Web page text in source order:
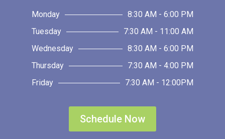
Monday
8:30 AM - 6:00 PM
Tuesday
7:30 AM - 11:00 AM
Wednesday
8:30 AM - 6:00 PM
Thursday
7:30 AM - 4:00 PM
Friday
7:30 AM - 12:00PM
Schedule Now